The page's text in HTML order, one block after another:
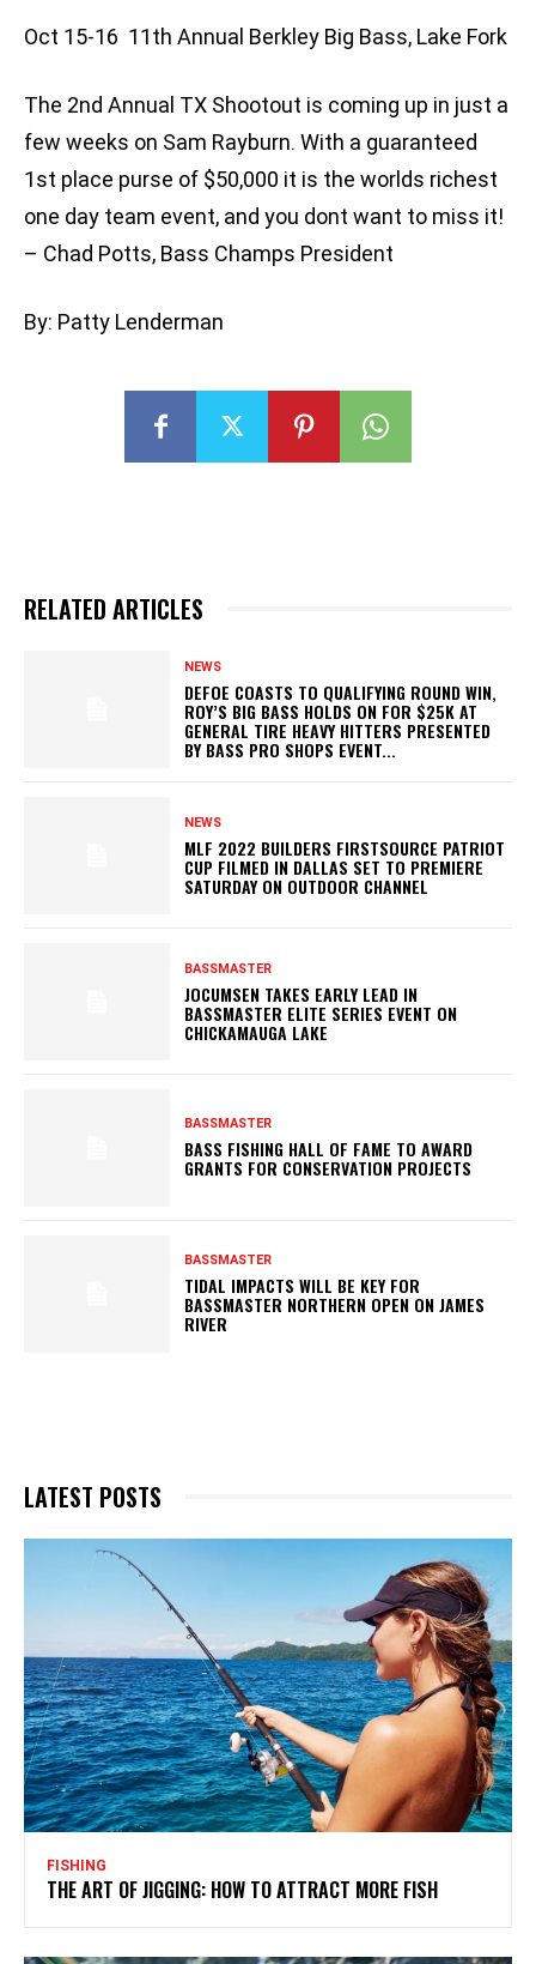
Oct 15-16  11th Annual Berkley Big Bass, Lake Fork
The 2nd Annual TX Shootout is coming up in just a
few weeks on Sam Rayburn. With a guaranteed
1st place purse of $50,000 it is the worlds richest
one day team event, and you dont want to miss it!
– Chad Potts, Bass Champs President
By: Patty Lenderman
RELATED ARTICLES
NEWS
DEFOE COASTS TO QUALIFYING ROUND WIN,
ROY’S BIG BASS HOLDS ON FOR $25K AT
GENERAL TIRE HEAVY HITTERS PRESENTED
BY BASS PRO SHOPS EVENT...
NEWS
MLF 2022 BUILDERS FIRSTSOURCE PATRIOT
CUP FILMED IN DALLAS SET TO PREMIERE
SATURDAY ON OUTDOOR CHANNEL
BASSMASTER
JOCUMSEN TAKES EARLY LEAD IN
BASSMASTER ELITE SERIES EVENT ON
CHICKAMAUGA LAKE
BASSMASTER
BASS FISHING HALL OF FAME TO AWARD
GRANTS FOR CONSERVATION PROJECTS
BASSMASTER
TIDAL IMPACTS WILL BE KEY FOR
BASSMASTER NORTHERN OPEN ON JAMES
RIVER
LATEST POSTS
FISHING
THE ART OF JIGGING: HOW TO ATTRACT MORE FISH